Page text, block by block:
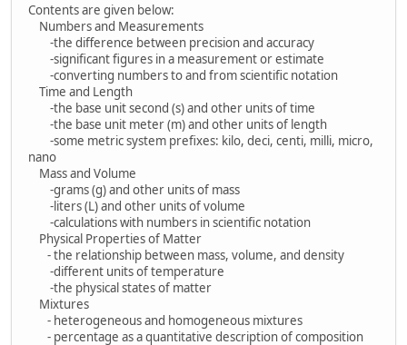
Contents are given below:
Numbers and Measurements
-the difference between precision and accuracy
-significant figures in a measurement or estimate
-converting numbers to and from scientific notation
Time and Length
-the base unit second (s) and other units of time
-the base unit meter (m) and other units of length
-some metric system prefixes: kilo, deci, centi, milli, micro,
nano
Mass and Volume
-grams (g) and other units of mass
-liters (L) and other units of volume
-calculations with numbers in scientific notation
Physical Properties of Matter
- the relationship between mass, volume, and density
-different units of temperature
-the physical states of matter
Mixtures
- heterogeneous and homogeneous mixtures
- percentage as a quantitative description of composition